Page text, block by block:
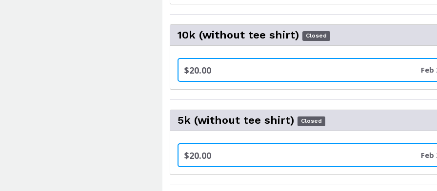
10k (without tee shirt) Closed
$20.00 Feb
5k (without tee shirt) Closed
$20.00 Feb